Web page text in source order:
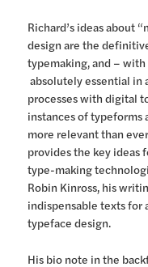
Richard’s ideas about
design are the
typemaking, and –
absolutely essential in
processes with digital
instances of typeforms
more relevant than
provides the key ideas
type-making
Robin Kinross, his
indispensable texts for
typeface design.
His bio note in the